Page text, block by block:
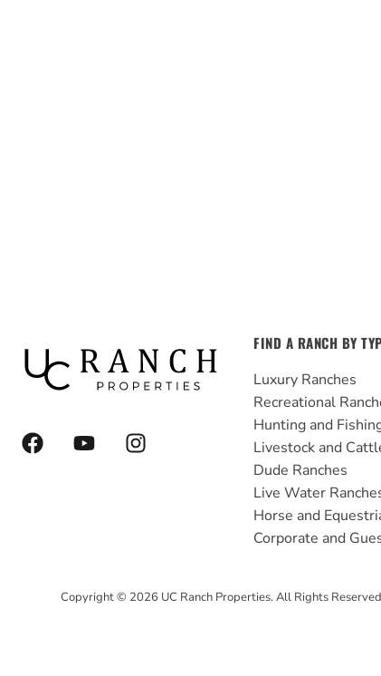
F
a
Y
o
I
n
m
FIND A RANCH BY
Luxury Ranches
Recreational
Hunting and
Livestock and
Dude Ranches
Live Water
Horse and
Corporate and
Copyright © 2026 UC Ranch Properties. All Rights